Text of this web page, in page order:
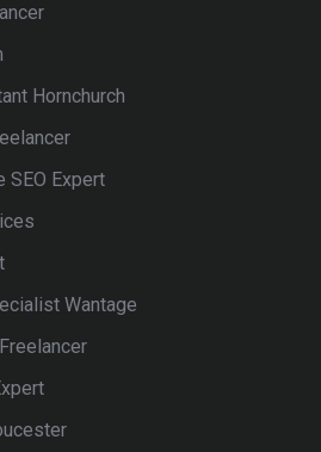
Hornchurch
SEO Expert
Wantage